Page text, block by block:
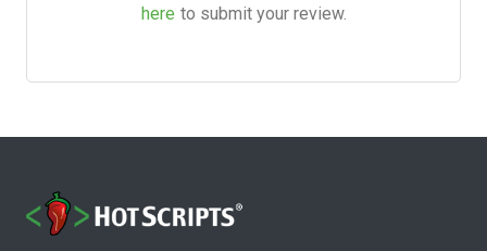
here to submit your review.